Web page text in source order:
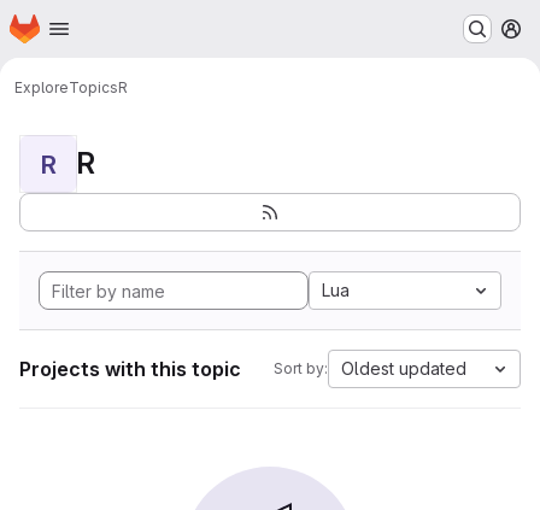
Skip to main content
Homepage
ExploreTopicsR
R R
Lua
Projects with this topic Sort by: Oldest updated